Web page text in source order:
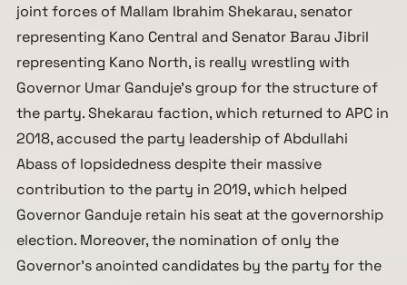
joint forces of Mallam Ibrahim Shekarau, senator
representing Kano Central and Senator Barau Jibril
representing Kano North, is really wrestling with
Governor Umar Ganduje’s group for the structure of
the party. Shekarau faction, which returned to APC in
2018, accused the party leadership of Abdullahi
Abass of lopsidedness despite their massive
contribution to the party in 2019, which helped
Governor Ganduje retain his seat at the governorship
election. Moreover, the nomination of only the
Governor’s anointed candidates by the party for the